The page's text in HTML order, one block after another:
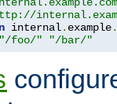
internal. example.
"/foo/" "/bar/"